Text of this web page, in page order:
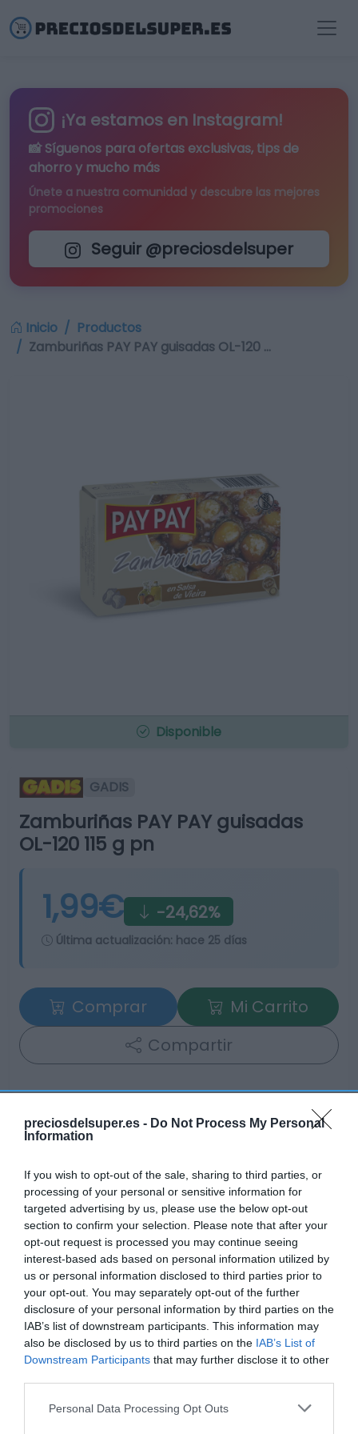
preciosdelsuper.es - Do Not Process My Personal
Information
If you wish to opt-out of the sale, sharing to third parties, or
processing of your personal or sensitive information for
targeted advertising by us, please use the below opt-out
section to confirm your selection. Please note that after your
opt-out request is processed you may continue seeing
interest-based ads based on personal information utilized by
us or personal information disclosed to third parties prior to
your opt-out. You may separately opt-out of the further
disclosure of your personal information by third parties on the
IAB’s list of downstream participants. This information may
also be disclosed by us to third parties on the IAB’s List of
Downstream Participants that may further disclose it to other
Please note that this website/app uses one or more Google
Personal Data Processing Opt Outs
¡Ya estamos en Instagram!
📸 Síguenos para ofertas exclusivas, tips de
ahorro y mucho más
Únete a nuestra comunidad y descubre las mejores
promociones
Seguir @preciosdelsuper
Inicio
Productos
Zamburiñas PAY PAY guisadas OL-120 …
Disponible
GADIS
Zamburiñas PAY PAY guisadas
OL-120 115 g pn
1,99€ -24,62%
Última actualización: hace 25 días
Comprar
Mi Carrito
Compartir
Detalles del producto
Categoría
Alimentación
Subcategoría
Conservas carne, pescado y marisco
Supermercado